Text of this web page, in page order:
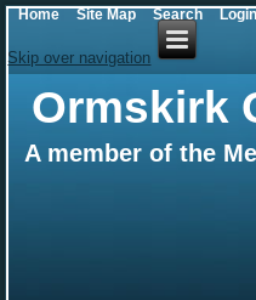
Skip over navigation
Ormskirk
A member of the
Home Site Map Search Login